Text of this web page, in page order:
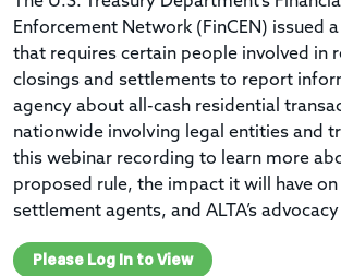
Enforcement Network ( FinCEN ) issued
that requires certain people involved in
closings and settlements to report
agency about all-cash residential
nationwide involving legal entities and
this webinar recording to learn more
proposed rule, the impact it will have on
settlement agents, and ALTA’s
Please Log In to View